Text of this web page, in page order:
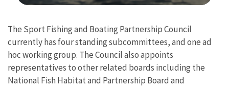
The Sport Fishing and Boating Partnership Council
currently has four standing subcommittees, and one ad
hoc working group. The Council also appoints
representatives to other related boards including the
National Fish Habitat and Partnership Board and